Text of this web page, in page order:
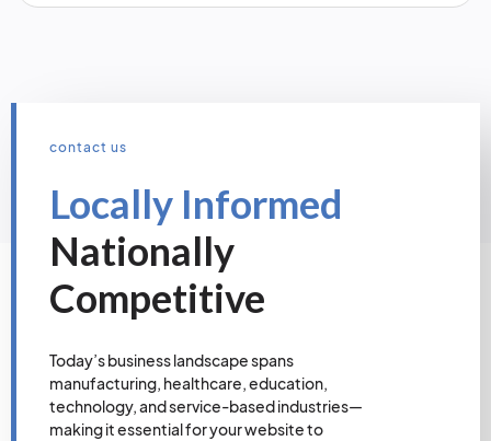
contact us
Locally Informed
Nationally
Competitive
Today’s business landscape spans
manufacturing, healthcare, education,
technology, and service-based industries—
making it essential for your website to